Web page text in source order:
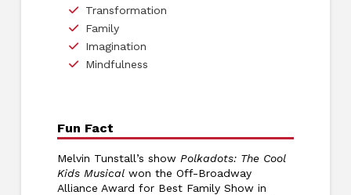
Transformation
Family
Imagination
Mindfulness
Fun Fact
Melvin Tunstall’s show Polkadots: The Cool
Kids Musical won the Off-Broadway
Alliance Award for Best Family Show in